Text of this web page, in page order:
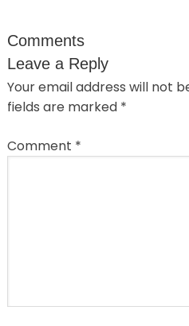
Comments
Leave a Reply
Your email address will not
fields are marked *
Comment *